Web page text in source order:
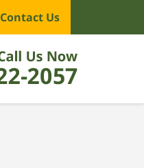
Contact Us